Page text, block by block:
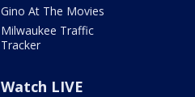
Gino At The Movies
Milwaukee Traffic
Tracker
Watch LIVE